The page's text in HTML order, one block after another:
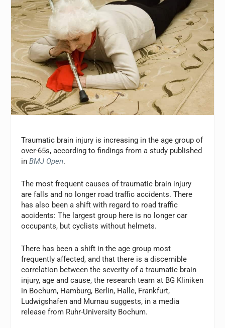
Traumatic brain injury is increasing in the age group of
over-65s, according to findings from a study published
inBMJ Open.
The most frequent causes of traumatic brain injury
are falls and no longer road traffic accidents. There
has also been a shift with regard to road traffic
accidents: The largest group here is no longer car
occupants, but cyclists without helmets.
There has been a shift in the age group most
frequently affected, and that there is a discernible
correlation between the severity of a traumatic brain
injury, age and cause, the research team at BG Kliniken
in Bochum, Hamburg, Berlin, Halle, Frankfurt,
Ludwigshafen and Murnau suggests, in a media
release from Ruhr-University Bochum.